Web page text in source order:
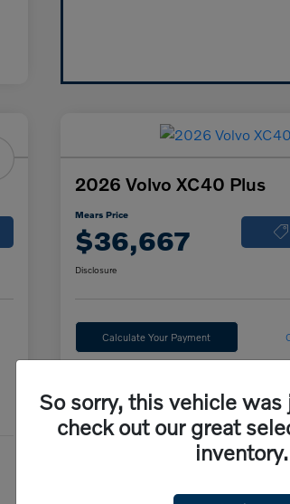
2026 Volvo XC40 Plus
Mears Price
$36,667
Disclosure
Calculate Your Payment
Details
So sorry, this vehicle was
check out our great
inventory.